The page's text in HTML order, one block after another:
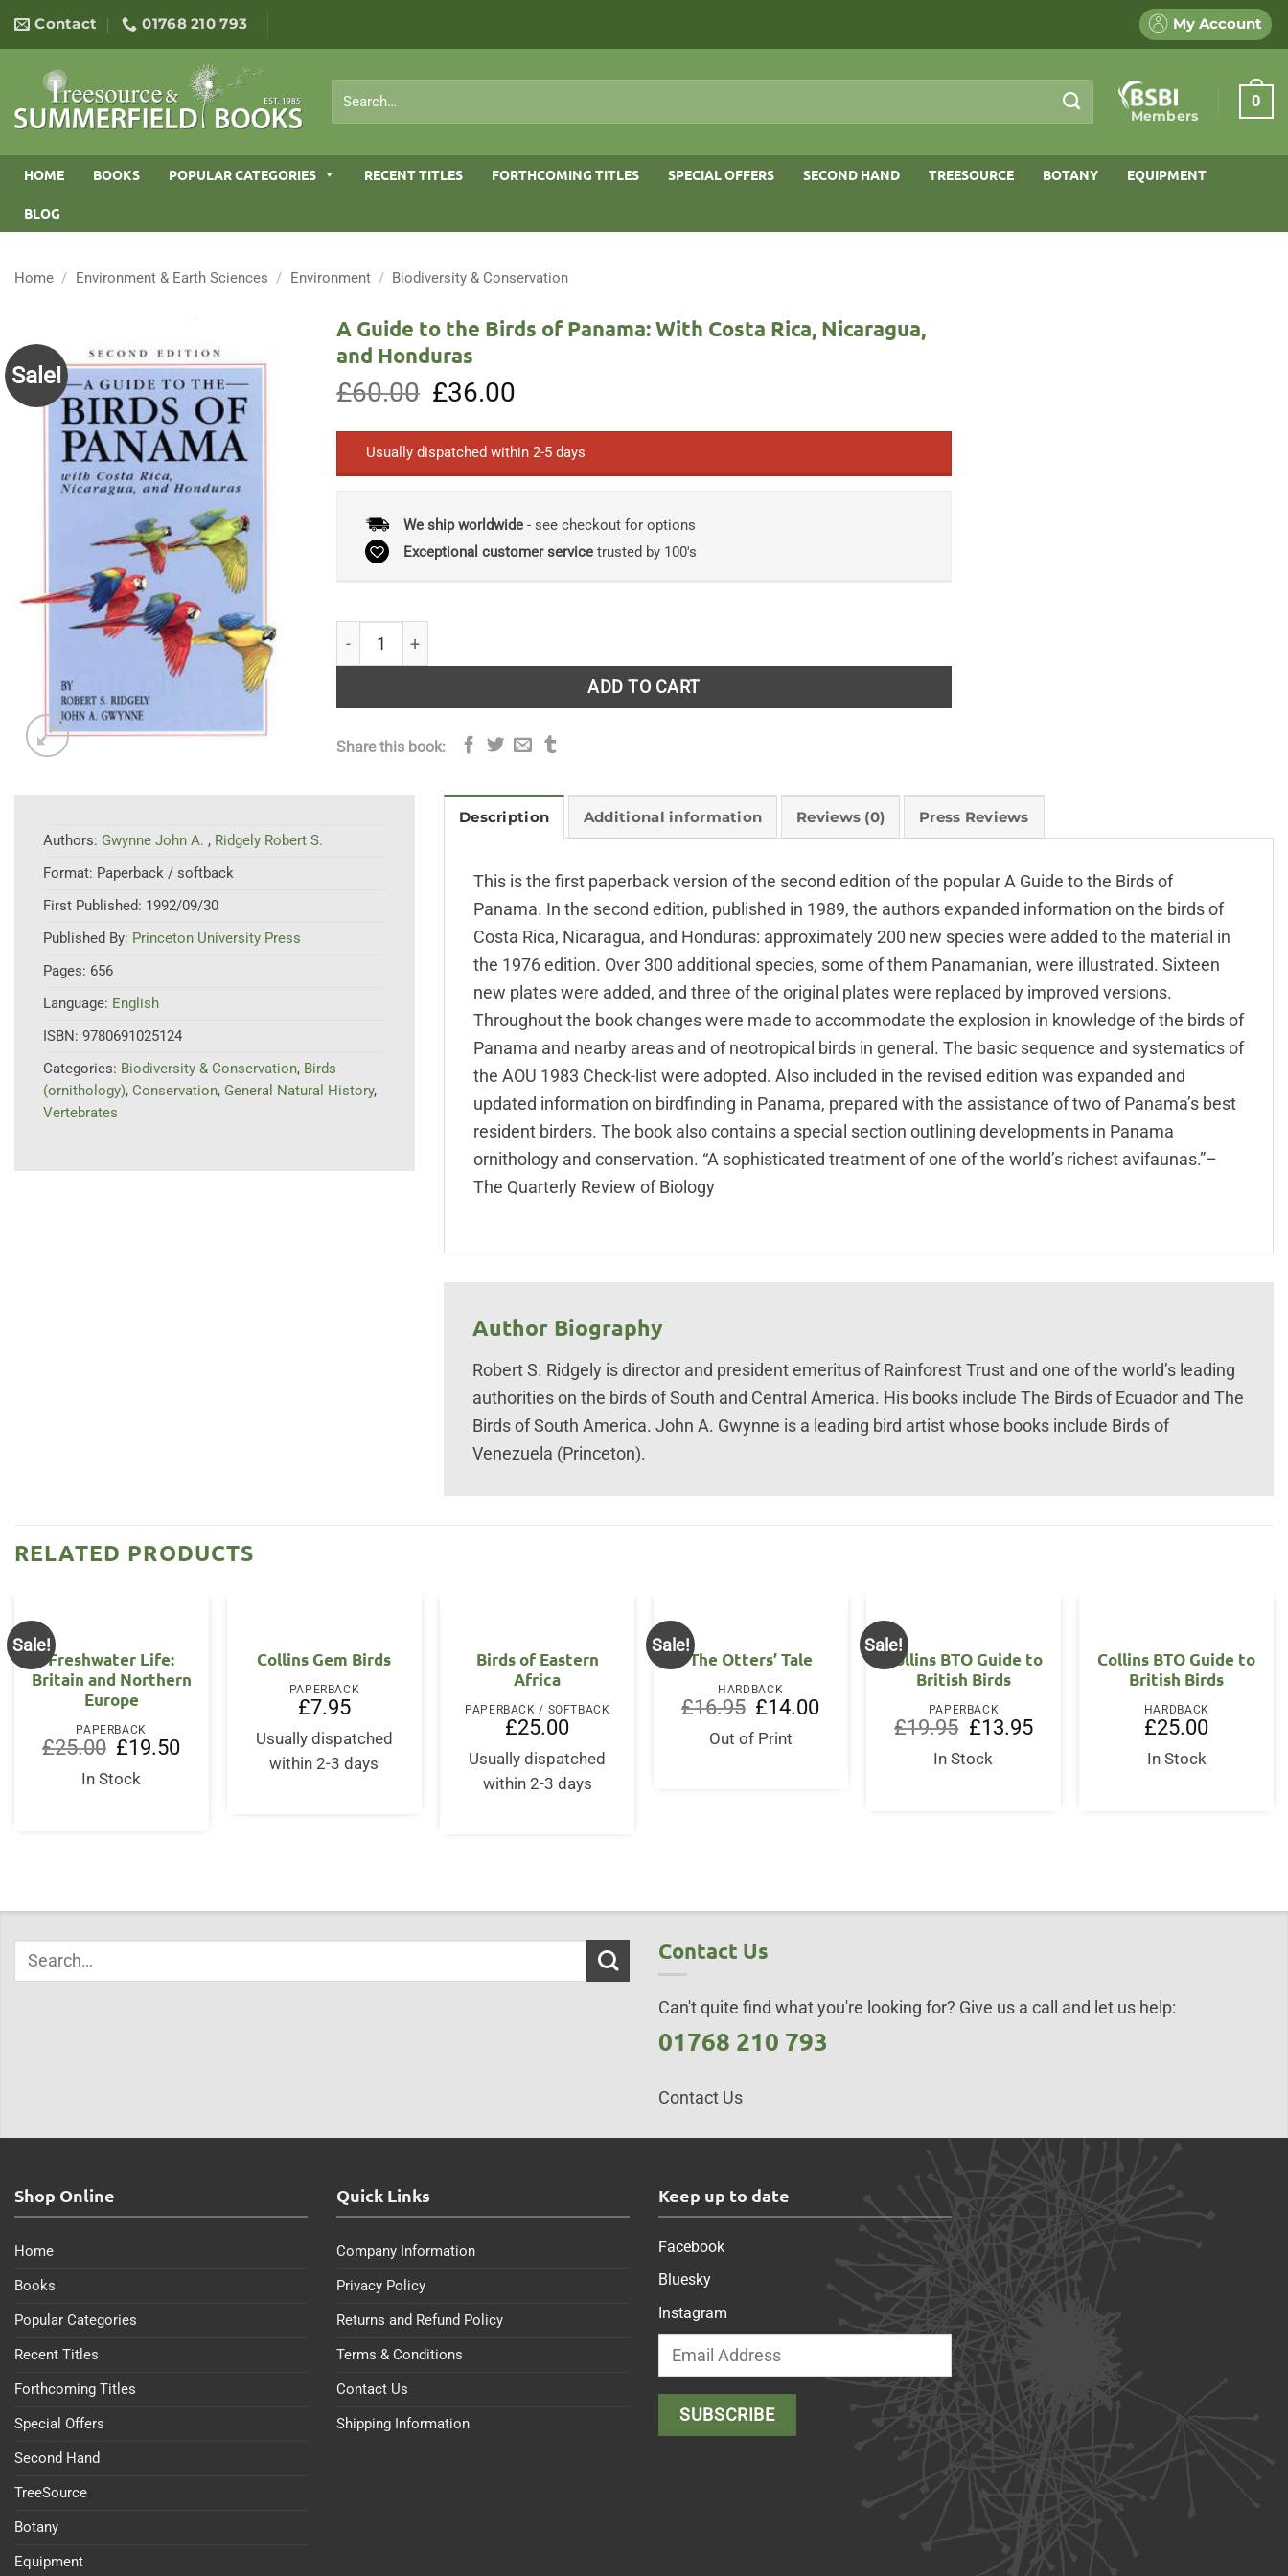
content
Contact 01768 210 793 My Account
for:
Members
0
HOME BOOKS POPULAR CATEGORIES RECENT TITLES FORTHCOMING TITLES SPECIAL OFFERS SECOND HAND TREESOURCE BOTANY EQUIPMENT
BLOG
Home / Environment & Earth Sciences / Environment / Biodiversity & Conservation
Sale!
A Guide to the Birds of Panama: With Costa Rica, Nicaragua,
and Honduras
£60.00 Original
price
was:
£60.00.
£36.00
is:
£36.00.
Usually dispatched within 2-5 days
We ship worldwide- see checkout for options
Exceptional customer servicetrusted by 100's
ADD TO CART
Share this book:
Authors: Gwynne John A. , Ridgely Robert S.
Format: Paperback / softback
First Published: 1992/09/30
Published By: Princeton University Press
Pages: 656
Language: English
ISBN: 9780691025124
Categories: Biodiversity & Conservation, Birds
(ornithology), Conservation, General Natural History,
Vertebrates
Description Additional information Reviews (0) Press Reviews
This is the first paperback version of the second edition of the popular A Guide to the Birds of
Panama. In the second edition, published in 1989, the authors expanded information on the birds of
Costa Rica, Nicaragua, and Honduras: approximately 200 new species were added to the material in
the 1976 edition. Over 300 additional species, some of them Panamanian, were illustrated. Sixteen
new plates were added, and three of the original plates were replaced by improved versions.
Throughout the book changes were made to accommodate the explosion in knowledge of the birds of
Panama and nearby areas and of neotropical birds in general. The basic sequence and systematics of
the AOU 1983 Check-list were adopted. Also included in the revised edition was expanded and
updated information on birdfinding in Panama, prepared with the assistance of two of Panama’s best
resident birders. The book also contains a special section outlining developments in Panama
ornithology and conservation. “A sophisticated treatment of one of the world’s richest avifaunas.”–
The Quarterly Review of Biology
Author Biography
Robert S. Ridgely is director and president emeritus of Rainforest Trust and one of the world’s leading
authorities on the birds of South and Central America. His books include The Birds of Ecuador and The
Birds of South America. John A. Gwynne is a leading bird artist whose books include Birds of
Venezuela (Princeton).
RELATED PRODUCTS
Sale!
Freshwater Life:
Britain and Northern
Europe
PAPERBACK
£25.00 Original
price
was:
£25.00.
£19.50Current
In Stock
Collins Gem Birds
PAPERBACK
£7.95
Usually dispatched
within 2-3 days
Birds of Eastern
Africa
PAPERBACK / SOFTBACK
£25.00
Usually dispatched
within 2-3 days
Sale!
The Otters’ Tale
HARDBACK
£16.95 Original
price
was:
£16.95.
£14.00Current
Out of Print
Sale!
Collins BTO Guide to
British Birds
PAPERBACK
£19.95
Original
price
was:
£19.95.
£13.95Current
price
In Stock
Collins BTO Guide to
British Birds
HARDBACK
£25.00
In Stock
Contact Us
Can't quite find what you're looking for? Give us a call and let us help:
01768 210 793
Contact Us
Shop Online
Home
Books
Popular Categories
Recent Titles
Forthcoming Titles
Special Offers
Second Hand
TreeSource
Botany
Equipment
Quick Links
Company Information
Privacy Policy
Returns and Refund Policy
Terms & Conditions
Contact Us
Shipping Information
Keep up to date
Facebook
Bluesky
Instagram